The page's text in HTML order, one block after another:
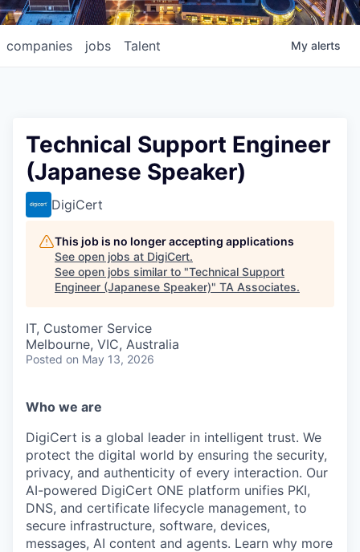
jobs
companies Talent My alerts
Technical Support Engineer
(Japanese Speaker)
DigiCert
This job is no longer accepting applications
See open jobs at DigiCert.
See open jobs similar to "Technical Support
Engineer (Japanese Speaker)" TA Associates.
IT, Customer Service
Melbourne, VIC, Australia
Posted on May 13, 2026
Who we are
DigiCert is a global leader in intelligent trust. We
protect the digital world by ensuring the security,
privacy, and authenticity of every interaction. Our
AI-powered DigiCert ONE platform unifies PKI,
DNS, and certificate lifecycle management, to
secure infrastructure, software, devices,
messages, AI content and agents. Learn why more